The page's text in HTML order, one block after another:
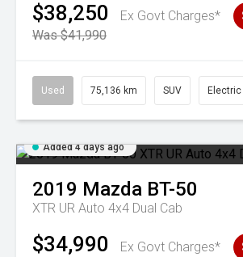
$38,250
Ex Govt Charges*
Was $41,990
Used 75,136 km SUV Electric
Added 4 days ago
2019 Mazda BT-50
XTR UR Auto 4x4 Dual Cab
$34,990 Ex Govt Charges*